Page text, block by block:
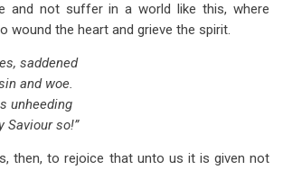
and not suffer in a world like this, where
wound the heart and grieve the spirit.
saddened
and woe.
unheeding
Saviour so!”
then, to rejoice that unto us it is given not